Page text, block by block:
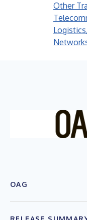
Other
OAG